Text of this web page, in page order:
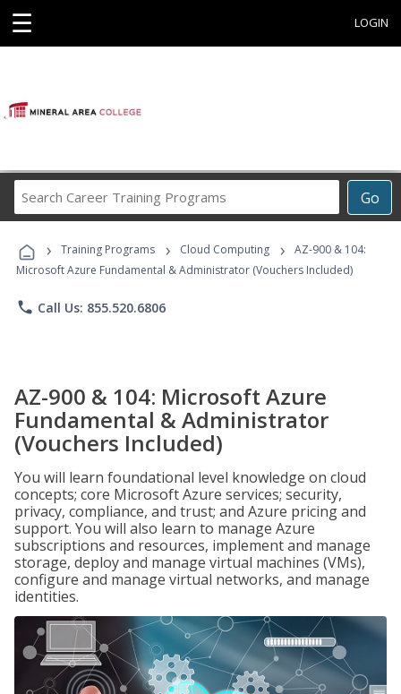
☰ LOGIN
Go
Career
Programs
› Training Programs › Cloud Computing ›
AZ-900 & 104:
Microsoft Azure Fundamental & Administrator (Vouchers Included)
phone Call Us: 855.520.6806
AZ-900 & 104: Microsoft Azure
Fundamental & Administrator
(Vouchers Included)
You will learn foundational level knowledge on cloud
concepts; core Microsoft Azure services; security,
privacy, compliance, and trust; and Azure pricing and
support. You will also learn to manage Azure
subscriptions and resources, implement and manage
storage, deploy and manage virtual machines (VMs),
configure and manage virtual networks, and manage
identities.